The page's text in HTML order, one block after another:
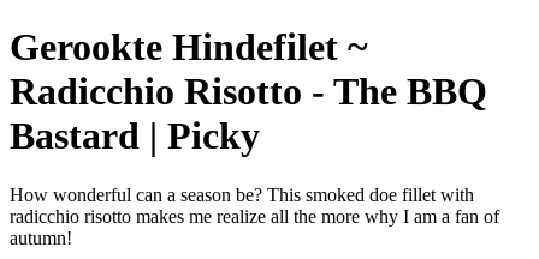
Gerookte Hindefilet ~
Radicchio Risotto - The BBQ
Bastard | Picky
How wonderful can a season be? This smoked doe fillet with
radicchio risotto makes me realize all the more why I am a fan of
autumn!